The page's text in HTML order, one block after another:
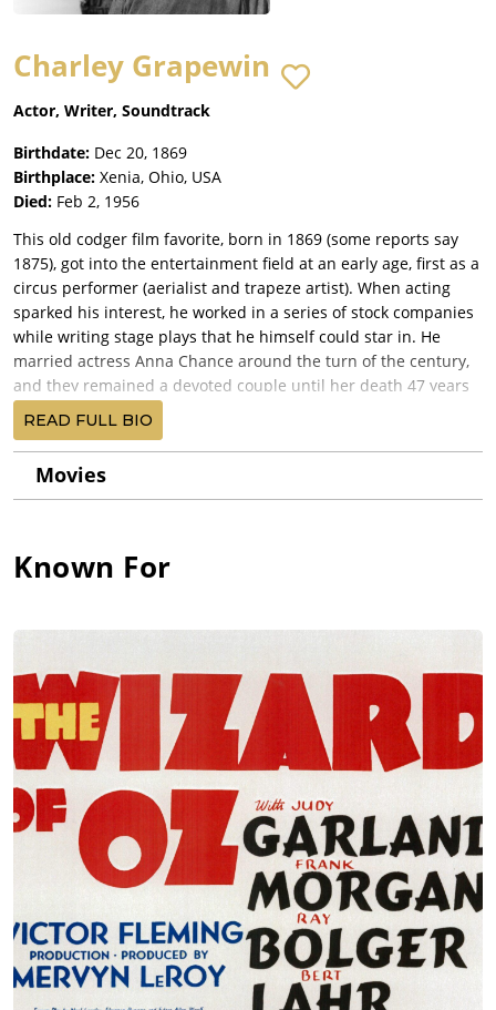
Charley Grapewin
Actor, Writer, Soundtrack
Birthdate: Dec 20, 1869
Birthplace: Xenia, Ohio, USA
Died: Feb 2, 1956
This old codger film favorite, born in 1869 (some reports say
1875), got into the entertainment field at an early age, first as a
circus performer (aerialist and trapeze artist). When acting
sparked his interest, he worked in a series of stock companies
while writing stage plays that he himself could star in. He
married actress Anna Chance around the turn of the century,
and they remained a devoted couple until her death 47 years
later. They had no children. Charley came into his own in films
at the ripe old age of 60 as the ultimate humorous, toothless
character in a range of films with rustic settings. Notable
movies include The Petrified Forest (1936) with Leslie Howard
with Errol Flynn. However, his best-remembered parts were as
huggable Uncle Henry in the classic The Wizard of Oz (1939),
The Grapes of Wrath (1940), Inspector Queen in the Ellery
amiable ne'er-do-well Jeeter Lester in Tobacco Road (1941). A
soft, humorous presence who seemed frail around the edges,
he was a thorough delight, his folksy presence gracing over
100 films. He died in 1956.
READ FULL BIO
Movies
Known For